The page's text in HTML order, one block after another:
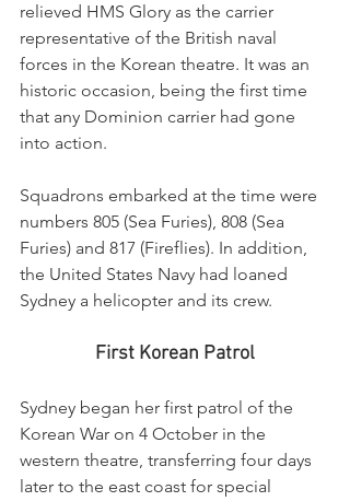
relieved HMS Glory as the carrier
representative of the British naval
forces in the Korean theatre. It was an
historic occasion, being the first time
that any Dominion carrier had gone
into action.
Squadrons embarked at the time were
numbers 805 (Sea Furies), 808 (Sea
Furies) and 817 (Fireflies). In addition,
the United States Navy had loaned
Sydney a helicopter and its crew.
First Korean Patrol
Sydney began her first patrol of the
Korean War on 4 October in the
western theatre, transferring four days
later to the east coast for special